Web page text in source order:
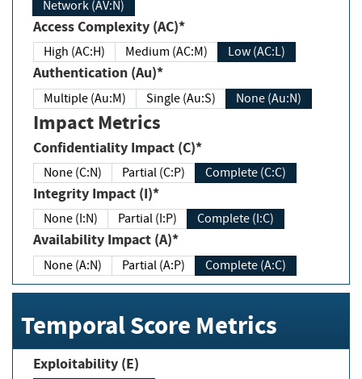
Network (AV:N)
Access Complexity (AC)*
High (AC:H) Medium (AC:M) Low (AC:L)
Authentication (Au)*
Multiple (Au:M) Single (Au:S) None (Au:N)
Impact Metrics
Confidentiality Impact (C)*
None (C:N) Partial (C:P) Complete (C:C)
Integrity Impact (I)*
None (I:N) Partial (I:P) Complete (I:C)
Availability Impact (A)*
None (A:N) Partial (A:P) Complete (A:C)
Temporal Score Metrics
Exploitability (E)